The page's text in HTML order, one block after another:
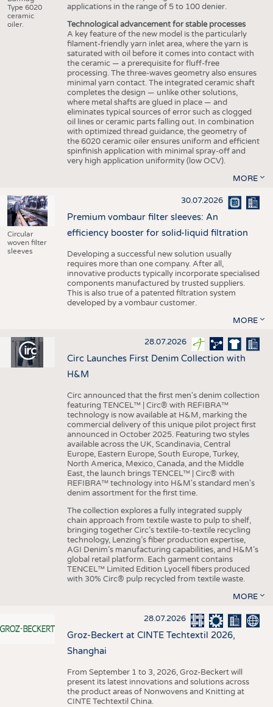
Type 6020
ceramic
oiler.
applications in the range of 5 to 100 denier.
Technological advancement for stable processes
A key feature of the new model is the particularly
filament-friendly yarn inlet area, where the yarn is
saturated with oil before it comes into contact with
the ceramic — a prerequisite for fluff-free
processing. The three-waves geometry also ensures
minimal yarn contact. The integrated ceramic shaft
completes the design — unlike other solutions,
where metal shafts are glued in place — and
eliminates typical sources of error such as clogged
oil lines or ceramic parts falling out. In combination
with optimized thread guidance, the geometry of
the 6020 ceramic oiler ensures uniform and efficient
spinfinish application with minimal spray-off and
very high application uniformity (low OCV).
MORE
Circular
woven filter
sleeves
30.07.2026
Premium vombaur filter sleeves: An
efficiency booster for solid-liquid filtration
Developing a successful new solution usually
requires more than one company. After all,
innovative products typically incorporate specialised
components manufactured by trusted suppliers.
This is also true of a patented filtration system
developed by a vombaur customer.
MORE
28.07.2026
Circ Launches First Denim Collection with
H&M
Circ announced that the first men's denim collection
featuring TENCEL™ | Circ® with REFIBRA™
technology is now available at H&M, marking the
commercial delivery of this unique pilot project first
announced in October 2025. Featuring two styles
available across the UK, Scandinavia, Central
Europe, Eastern Europe, South Europe, Turkey,
North America, Mexico, Canada, and the Middle
East, the launch brings TENCEL™ | Circ® with
REFIBRA™ technology into H&M's standard men's
denim assortment for the first time.
The collection explores a fully integrated supply
chain approach from textile waste to pulp to shelf,
bringing together Circ’s textile-to-textile recycling
technology, Lenzing’s fiber production expertise,
AGI Denim’s manufacturing capabilities, and H&M’s
global retail platform. Each garment contains
TENCEL™ Limited Edition Lyocell fibers produced
with 30% Circ® pulp recycled from textile waste.
MORE
28.07.2026
Groz-Beckert at CINTE Techtextil 2026,
Shanghai
From September 1 to 3, 2026, Groz-Beckert will
present its latest innovations and solutions across
the product areas of Nonwovens and Knitting at
CINTE Techtextil China.